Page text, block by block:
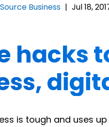
Business | Jul 18,
hacks
is tough and uses